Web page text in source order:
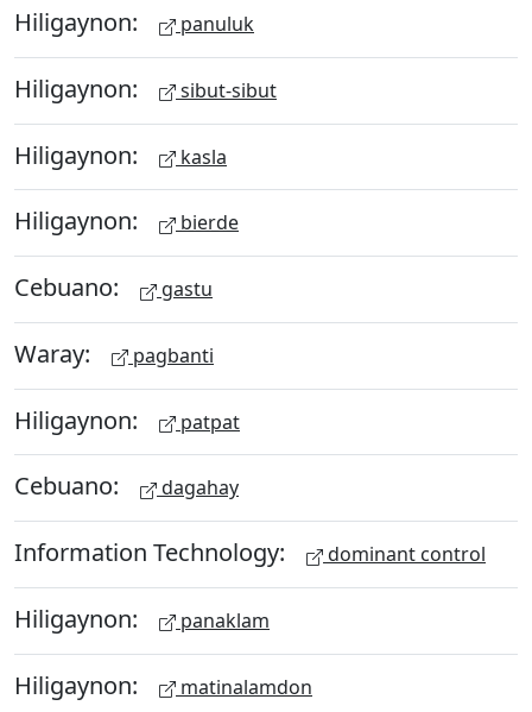
Hiligaynon: panuluk
Hiligaynon: sibut-sibut
Hiligaynon: kasla
Hiligaynon: bierde
Cebuano: gastu
Waray: pagbanti
Hiligaynon: patpat
Cebuano: dagahay
Information Technology: dominant control
Hiligaynon: panaklam
Hiligaynon: matinalamdon